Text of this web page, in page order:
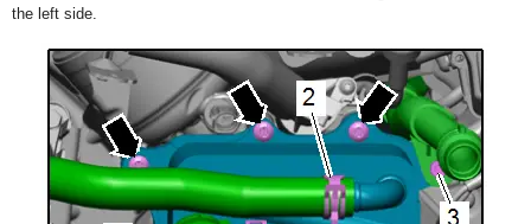
the left side.